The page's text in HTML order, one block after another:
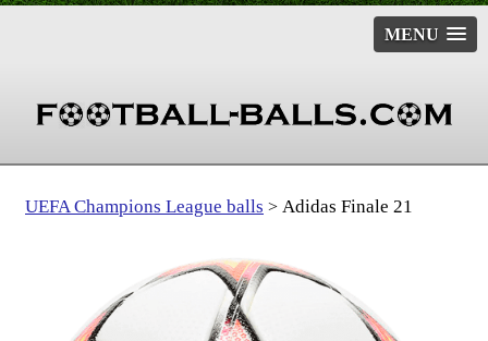
MENU
UEFA Champions League balls > Adidas Finale 21